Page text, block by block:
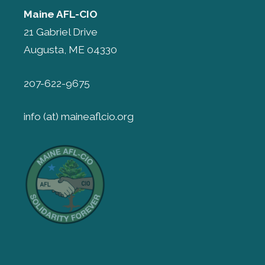
Maine AFL-CIO
21 Gabriel Drive
Augusta, ME 04330
207-622-9675
info (at) maineaflcio.org